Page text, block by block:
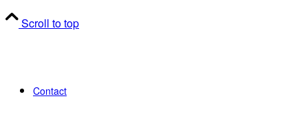
Contact
Scroll to top